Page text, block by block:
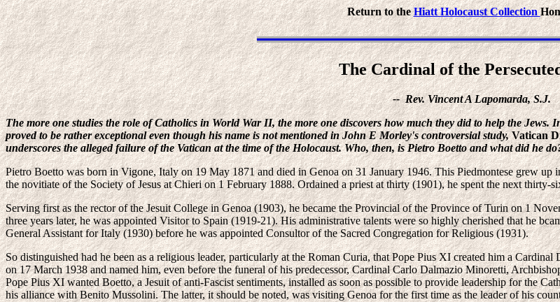
Return to theHiatt Holocaust Collection
The Cardinal of the
-- Rev. Vincent A Lapomarda, S.J.
The more one studies the role of Catholics in World War II, the more one discovers how much they did to help the Jews.
proved to be rather exceptional even though his name is not mentioned in John E Morley's controversial study,Vatican
underscores the alleged failure of the Vatican at the time of the Holocaust. Who, then, is Pietro Boetto and what did he
Pietro Boetto was born in Vigone, Italy on 19 May 1871 and died in Genoa on 31 January 1946. This Piedmontese grew
the novitiate of the Society of Jesus at Chieri on 1 February 1888. Ordained a priest at thirty (1901), he spent the next
Serving first as the rector of the Jesuit College in Genoa (1903), he became the Provincial of the Province of Turin on 1
three years later, he was appointed Visitor to Spain (1919-21). His administrative talents were so highly cherished that he
General Assistant for Italy (1930) before he was appointed Consultor of the Sacred Congregation for Religious (1931).
So distinguished had he been as a religious leader, particularly at the Roman Curia, that Pope Pius XI created him a
on 17 March 1938 and named him, even before the funeral of his predecessor, Cardinal Carlo Dalmazio Minoretti,
Pope Pius XI wanted Boetto, a Jesuit of anti-Fascist sentiments, installed as soon as possible to provide leadership for the
his alliance with Benito Mussolini. The latter, it should be noted, was visiting Genoa for the first time as the leader of his